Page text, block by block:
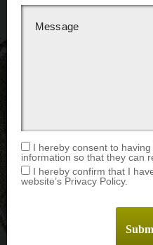
I hereby consent to
information so that they can
I hereby confirm that I
website’s Privacy Policy.